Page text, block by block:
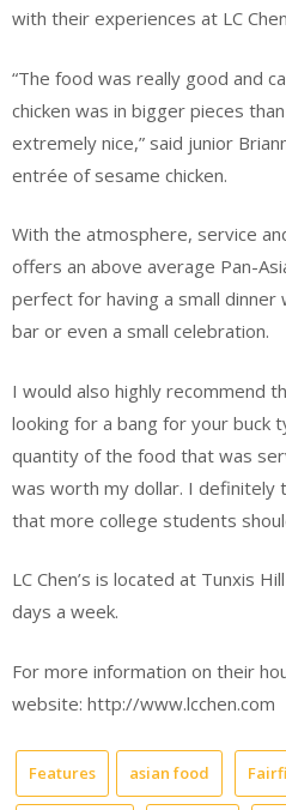
with their experiences at LC
“The food was really good and
chicken was in bigger pieces
extremely nice,” said junior
entrée of sesame chicken.
With the atmosphere, service
offers an above average Pan-
perfect for having a small dinner
bar or even a small celebration.
I would also highly recommend
looking for a bang for your buck
quantity of the food that was
was worth my dollar. I definitely
that more college students
LC Chen’s is located at Tunxis
days a week.
For more information on their
website: http://www.lcchen.com
Features asian food